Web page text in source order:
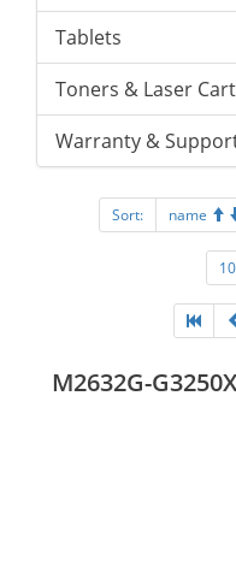
Tablets
Toners & Laser
Warranty &
Sort: name
10
M2632G-G3250X